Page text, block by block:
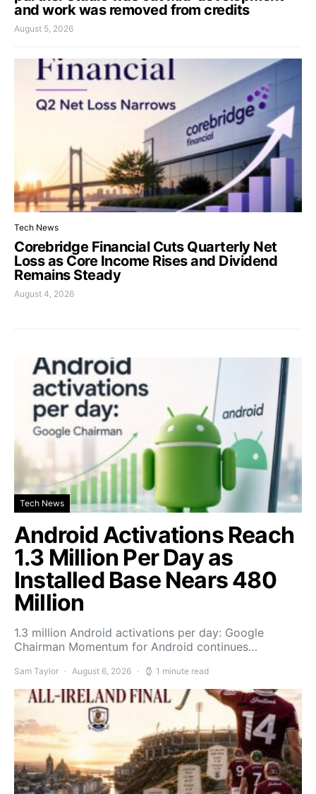
and work was removed from credits
August 5, 2026
Tech News
Corebridge Financial Cuts Quarterly Net
Loss as Core Income Rises and Dividend
Remains Steady
August 4, 2026
Tech News
Android Activations Reach
1.3 Million Per Day as
Installed Base Nears 480
Million
1.3 million Android activations per day: Google
Chairman Momentum for Android continues…
Sam Taylor August 6, 2026 1 minute read